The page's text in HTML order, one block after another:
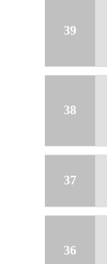
39
38
37
36